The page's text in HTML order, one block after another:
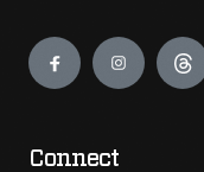
Engage
Connect